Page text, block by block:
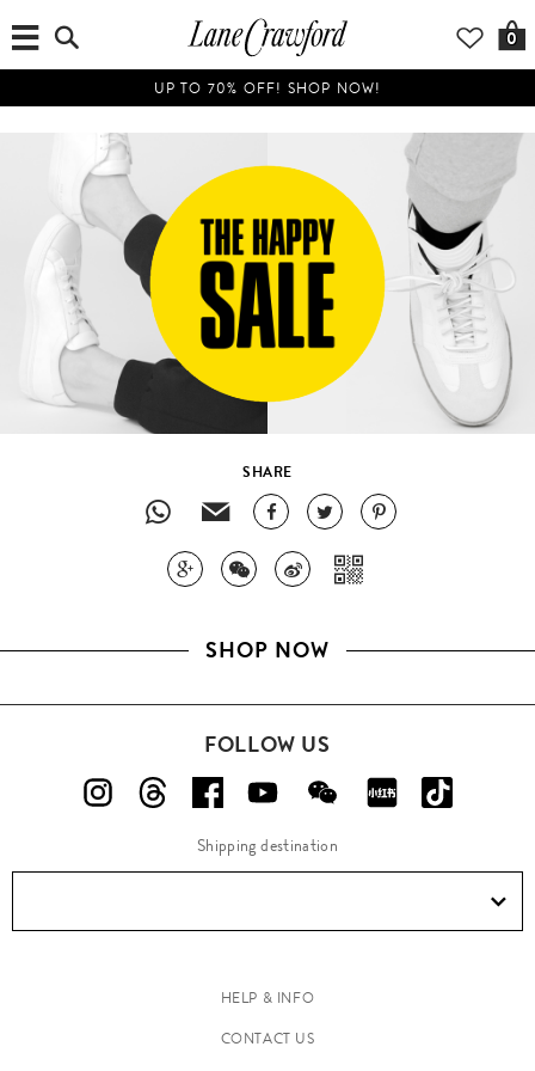
0
UP TO 70% OFF! SHOP NOW!
SHARE
SHOP NOW
FOLLOW US
Shipping destination
HELP & INFO
CONTACT US